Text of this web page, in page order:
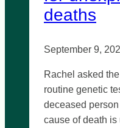
deaths
September 9,
Rachel asked
routine genetic
deceased
cause of death is